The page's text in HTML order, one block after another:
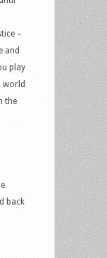
–
and
play
world
the
back